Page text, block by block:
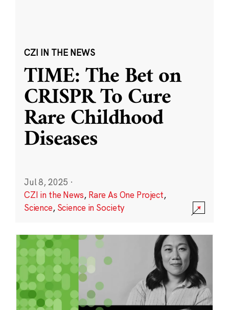
CZI IN THE NEWS
TIME: The Bet on
CRISPR To Cure
Rare Childhood
Diseases
Jul 8, 2025 ·
CZI in the News, Rare As One Project,
Science, Science in Society